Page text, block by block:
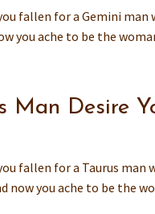
fallen for a Gemini man
you ache to be the
Man Desire
fallen for a Taurus man
now you ache to be the